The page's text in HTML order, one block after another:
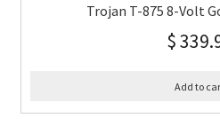
Trojan T-875 8-Volt
$
Add to